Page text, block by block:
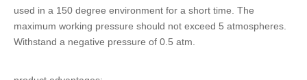
used in a 150 degree environment for a short time. The
maximum working pressure should not exceed 5 atmospheres.
Withstand a negative pressure of 0.5 atm.